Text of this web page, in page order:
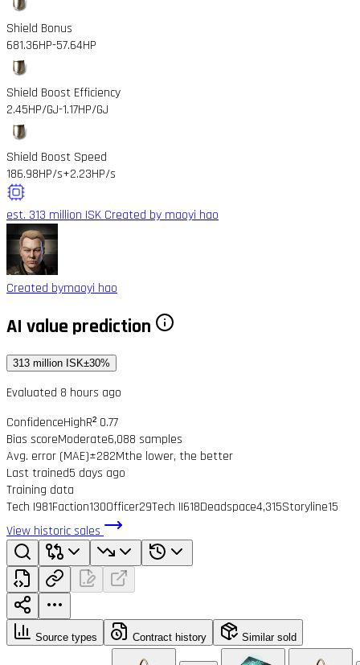
Shield Bonus
681.36HP-57.64HP
Shield Boost Efficiency
2.45HP/GJ-1.17HP/GJ
Shield Boost Speed
186.98HP/s+2.23HP/s
est. 313 million ISK Created by maoyi hao
Created bymaoyi hao
AI value prediction
313 million ISK±30%
Evaluated 8 hours ago
ConfidenceHighR² 0.77
Bias scoreModerate6,088 samples
Avg. error (MAE)±282Mthe lower, the better
Last trained5 days ago
Training data
Tech I981Faction130Officer29Tech II618Deadspace4,315Storyline15
View historic sales
Source types Contract history Similar sold